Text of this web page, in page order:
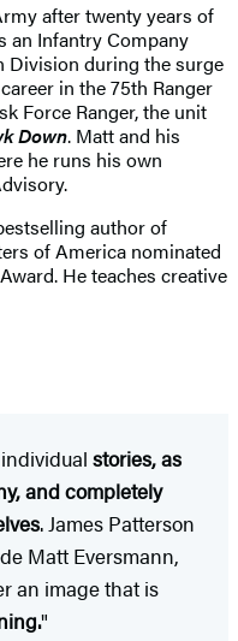
after twenty years of
an Infantry Company
Division during the surge
in the 75th Ranger
Force Ranger, the unit
Down. Matt and his
he runs his own
author of
of America nominated
He teaches creative
stories, as
and completely
. James Patterson
Matt Eversmann,
an image that is
"